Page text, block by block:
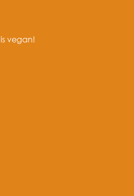
vegan!